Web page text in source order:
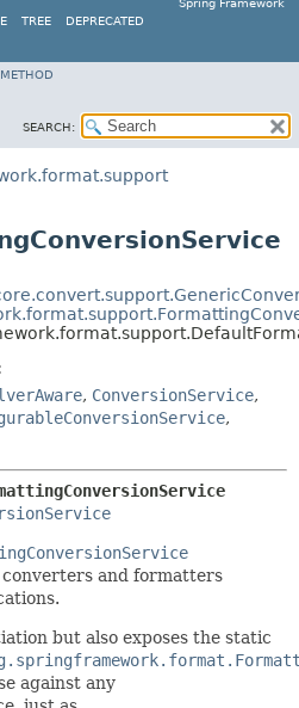
Spring Framework
TREE DEPRECATED
METHOD
SEARCH:
, ConversionService,
,
and formatters
but also exposes the static
against any